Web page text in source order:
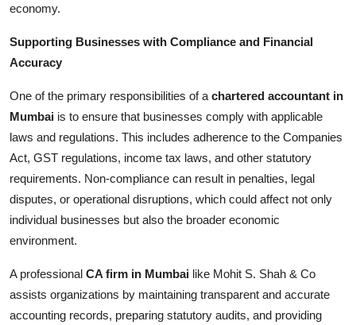
economy.
Supporting Businesses with Compliance and Financial
Accuracy
One of the primary responsibilities of a chartered accountant in
Mumbai is to ensure that businesses comply with applicable
laws and regulations. This includes adherence to the Companies
Act, GST regulations, income tax laws, and other statutory
requirements. Non-compliance can result in penalties, legal
disputes, or operational disruptions, which could affect not only
individual businesses but also the broader economic
environment.
A professional CA firm in Mumbai like Mohit S. Shah & Co
assists organizations by maintaining transparent and accurate
accounting records, preparing statutory audits, and providing